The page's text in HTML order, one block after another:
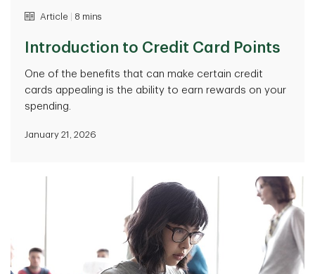
Article 8 mins
Introduction to Credit Card Points
One of the benefits that can make certain credit
cards appealing is the ability to earn rewards on your
spending.
January 21, 2026